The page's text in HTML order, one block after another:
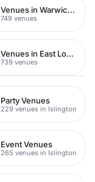
Venues in Warwickshire
749 venues
Venues in East London
739 venues
Party Venues
229 venues in Islington
Event Venues
265 venues in Islington